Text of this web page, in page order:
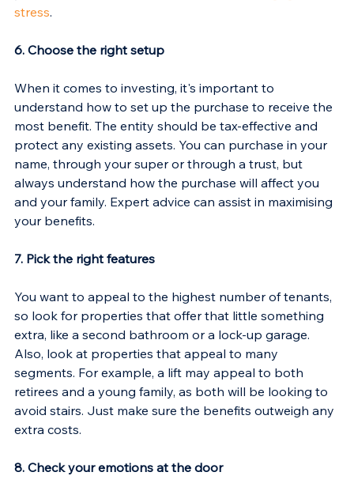
stress.
6. Choose the right setup
When it comes to investing, it's important to
understand how to set up the purchase to receive the
most benefit. The entity should be tax-effective and
protect any existing assets. You can purchase in your
name, through your super or through a trust, but
always understand how the purchase will affect you
and your family. Expert advice can assist in maximising
your benefits.
7. Pick the right features
You want to appeal to the highest number of tenants,
so look for properties that offer that little something
extra, like a second bathroom or a lock-up garage.
Also, look at properties that appeal to many
segments. For example, a lift may appeal to both
retirees and a young family, as both will be looking to
avoid stairs. Just make sure the benefits outweigh any
extra costs.
8. Check your emotions at the door